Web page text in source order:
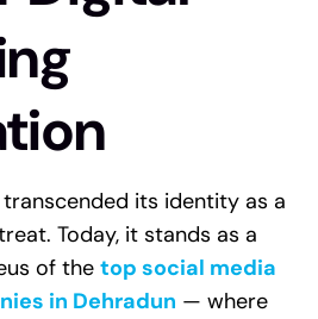
its identity as a
Today, it stands as a
of the top social media
in Dehradun — where